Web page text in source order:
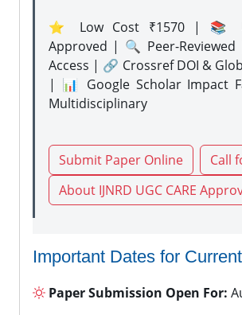
⭐ Low Cost ₹1570 | 📚
Approved | 🔍 Peer-
Access | 🔗 Crossref DOI &
| 📊 Google Scholar Impact
Multidisciplinary
Submit Paper Online
Call
About IJNRD UGC CARE
Important Dates for
Paper Submission Open For: